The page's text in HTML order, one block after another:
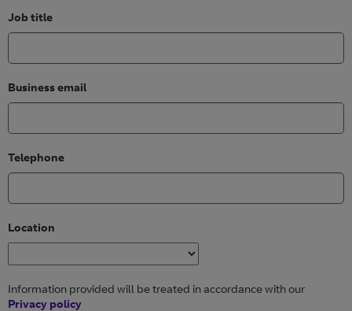
Job title
Business email
Telephone
Location
Information provided will be treated in accordance with our
Privacy policy